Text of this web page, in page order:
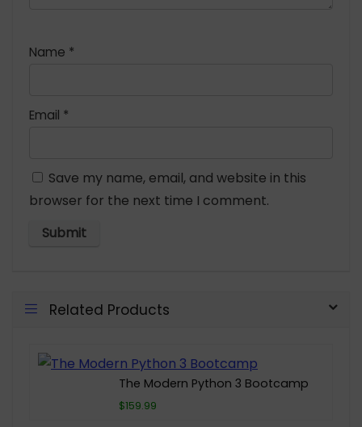
Name *
Email *
Save my name, email, and website in this
browser for the next time I comment.
Related Products
The Modern Python 3 Bootcamp
$159.99